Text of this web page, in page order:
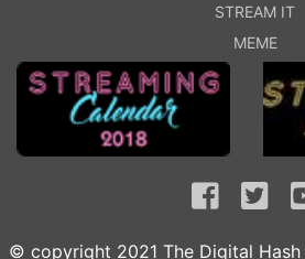
STREAM IT
MEME
© copyright 2021 The Digital